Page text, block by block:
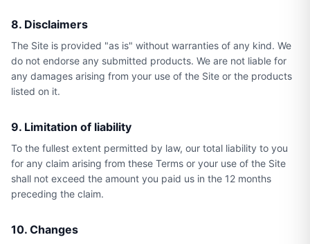
8. Disclaimers
The Site is provided "as is" without warranties of any kind. We
do not endorse any submitted products. We are not liable for
any damages arising from your use of the Site or the products
listed on it.
9. Limitation of liability
To the fullest extent permitted by law, our total liability to you
for any claim arising from these Terms or your use of the Site
shall not exceed the amount you paid us in the 12 months
preceding the claim.
10. Changes